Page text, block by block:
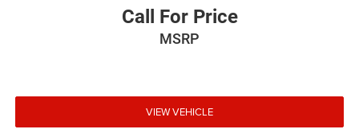
Call For Price
MSRP
VIEW VEHICLE